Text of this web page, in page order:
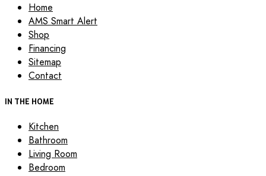
Home
AMS Smart Alert
Shop
Financing
Sitemap
Contact
IN THE HOME
Kitchen
Bathroom
Living Room
Bedroom